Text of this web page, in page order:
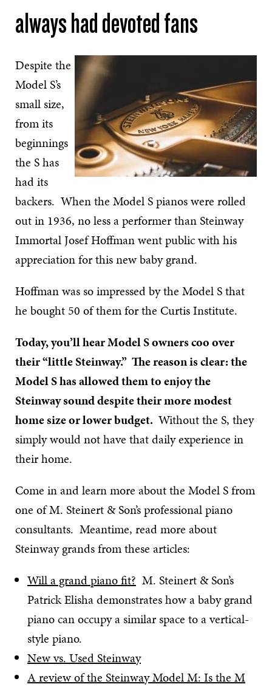
always had devoted fans
Despite the
Model S’s
small size,
from its
beginnings
the S has
had its
backers. When the Model S pianos were rolled
out in 1936, no less a performer than Steinway
Immortal Josef Hoffman went public with his
appreciation for this new baby grand.
Hoffman was so impressed by the Model S that
he bought 50 of them for the Curtis Institute.
Today, you’ll hear Model S owners coo over
their “little Steinway.” The reason is clear: the
Model S has allowed them to enjoy the
Steinway sound despite their more modest
home size or lower budget. Without the S, they
simply would not have that daily experience in
their home.
Come in and learn more about the Model S from
one of M. Steinert & Son’s professional piano
consultants. Meantime, read more about
Steinway grands from these articles:
Will a grand piano fit? M. Steinert & Son’s
Patrick Elisha demonstrates how a baby grand
piano can occupy a similar space to a vertical-
style piano.
New vs. Used Steinway
A review of the Steinway Model M: Is the M